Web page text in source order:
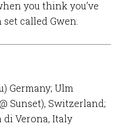
you think you’ve
called Gwen.
Germany; Ulm
Sunset), Switzerland;
di Verona, Italy